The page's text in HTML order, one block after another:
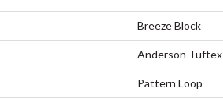
Breeze Block
Anderson Tuftex
Pattern Loop